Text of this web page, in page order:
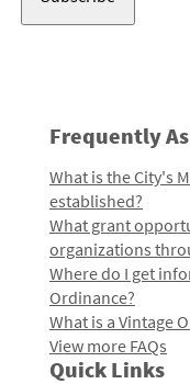
Frequently
What is the City's
established?
What grant
organizations
Where do I get
Ordinance?
What is a Vintage
View more FAQs
Quick Links